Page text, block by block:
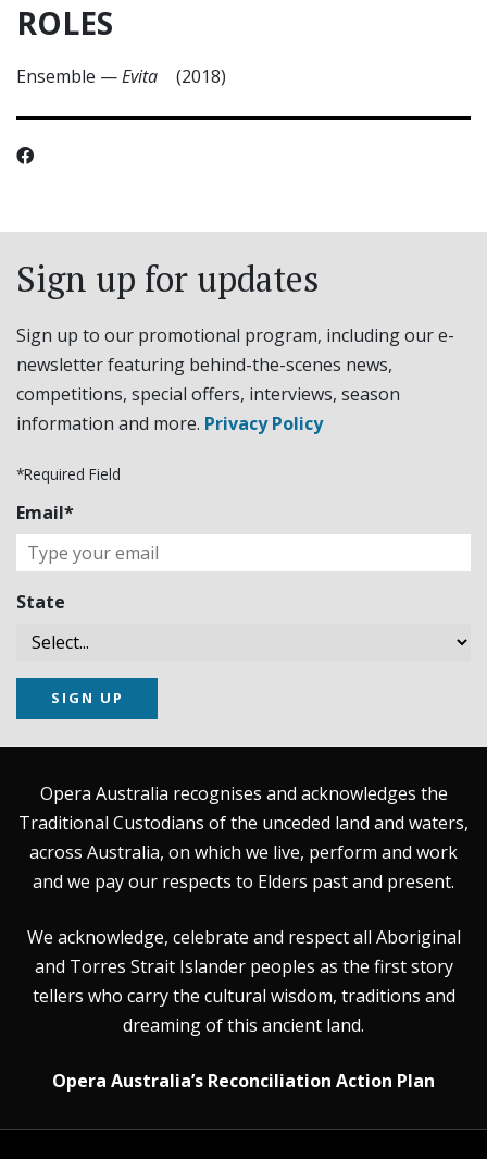
ROLES
Ensemble —Evita (2018)
Sign up for updates
Sign up to our promotional program, including our e-
newsletter featuring behind-the-scenes news,
competitions, special offers, interviews, season
information and more. Privacy Policy
*Required Field
Email*
State
SIGN UP
Opera Australia recognises and acknowledges the
Traditional Custodians of the unceded land and waters,
across Australia, on which we live, perform and work
and we pay our respects to Elders past and present.
We acknowledge, celebrate and respect all Aboriginal
and Torres Strait Islander peoples as the first story
tellers who carry the cultural wisdom, traditions and
dreaming of this ancient land.
Opera Australia’s Reconciliation Action Plan